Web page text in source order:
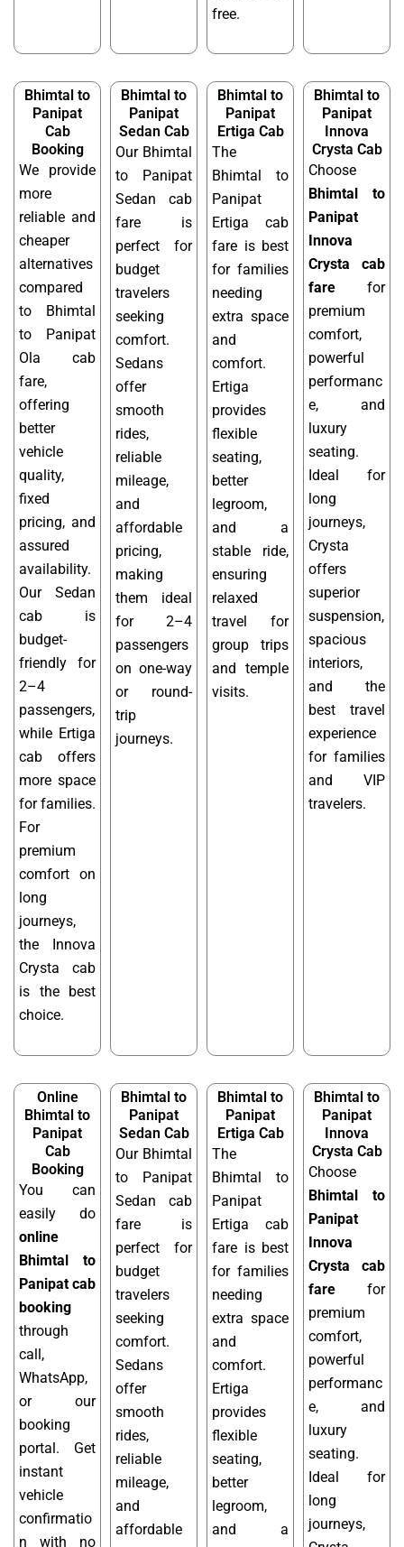
free.
Bhimtal to
Panipat
Cab
Booking
We provide
more
reliable and
cheaper
alternatives
compared
to Bhimtal
to Panipat
Ola cab
fare,
offering
better
vehicle
quality,
fixed
pricing, and
assured
availability.
Our Sedan
cab is
budget-
friendly for
2–4
passengers,
while Ertiga
cab offers
more space
for families.
For
premium
comfort on
long
journeys,
the Innova
Crysta cab
is the best
choice.
Bhimtal to
Panipat
Sedan Cab
Our Bhimtal
to Panipat
Sedan cab
fare is
perfect for
budget
travelers
seeking
comfort.
Sedans
offer
smooth
rides,
reliable
mileage,
and
affordable
pricing,
making
them ideal
for 2–4
passengers
on one-way
or round-
trip
journeys.
Bhimtal to
Panipat
Ertiga Cab
The
Bhimtal to
Panipat
Ertiga cab
fare is best
for families
needing
extra space
and
comfort.
Ertiga
provides
flexible
seating,
better
legroom,
and a
stable ride,
ensuring
relaxed
travel for
group trips
and temple
visits.
Bhimtal to
Panipat
Innova
Crysta Cab
Choose
Bhimtal to
Panipat
Innova
Crysta cab
fare for
premium
comfort,
powerful
performanc
e, and
luxury
seating.
Ideal for
long
journeys,
Crysta
offers
superior
suspension,
spacious
interiors,
and the
best travel
experience
for families
and VIP
travelers.
Online
Bhimtal to
Panipat
Cab
Booking
You can
easily do
online
Bhimtal to
Panipat cab
booking
through
call,
WhatsApp,
or our
booking
portal. Get
instant
vehicle
confirmatio
n with no
Bhimtal to
Panipat
Sedan Cab
Our Bhimtal
to Panipat
Sedan cab
fare is
perfect for
budget
travelers
seeking
comfort.
Sedans
offer
smooth
rides,
reliable
mileage,
and
affordable
Bhimtal to
Panipat
Ertiga Cab
The
Bhimtal to
Panipat
Ertiga cab
fare is best
for families
needing
extra space
and
comfort.
Ertiga
provides
flexible
seating,
better
legroom,
and a
Bhimtal to
Panipat
Innova
Crysta Cab
Choose
Bhimtal to
Panipat
Innova
Crysta cab
fare for
premium
comfort,
powerful
performanc
e, and
luxury
seating.
Ideal for
long
journeys,